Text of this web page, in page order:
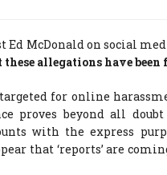
McDonald on social
allegations have
for online
proves beyond all
with the express
that ‘reports’ are